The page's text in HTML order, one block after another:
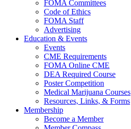
FOMA Committees
Code of Ethics
FOMA Staff
Advertising
Education & Events
Events
CME Requirements
FOMA Online CME
DEA Required Course
Poster Competition
Medical Marijuana Courses
Resources, Links, & Forms
Membership
Become a Member